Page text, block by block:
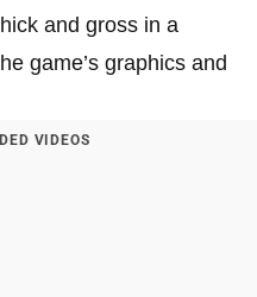
and gross in a
game’s graphics and
VIDEOS